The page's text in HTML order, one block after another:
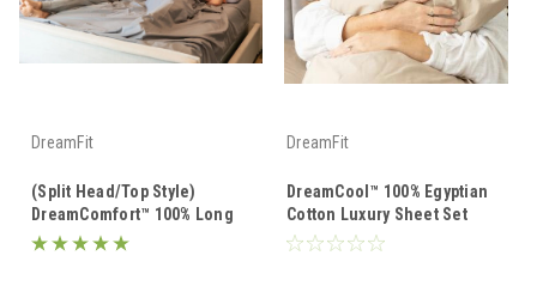
DreamFit
(Split Head/Top Style)
DreamComfort™ 100% Long
Staple Cotton Sheet Set
DreamFit
DreamCool™ 100% Egyptian
Cotton Luxury Sheet Set